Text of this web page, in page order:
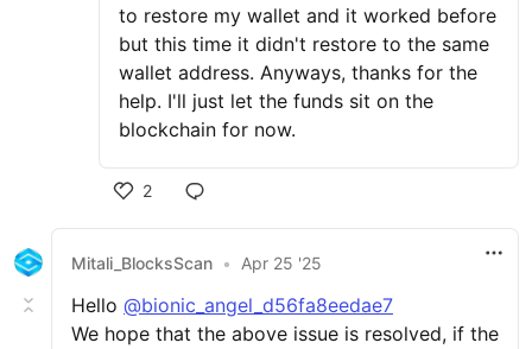
to restore my wallet and it worked before
but this time it didn't restore to the same
wallet address. Anyways, thanks for the
help. I'll just let the funds sit on the
blockchain for now.
2
Mitali_BlocksScan • Apr 25 '25
Hello @bionic_angel_d56fa8eedae7
We hope that the above issue is resolved, if the